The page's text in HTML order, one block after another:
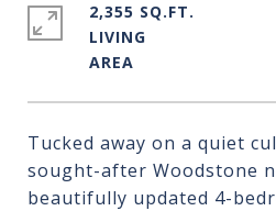
Tucked away on a quiet
sought-after Woodstone
beautifully updated 4-
2,355 SQ.FT.
LIVING